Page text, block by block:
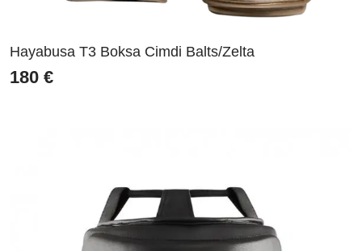
Hayabusa T3 Boksa Cimdi Balts/Zelta
180 €